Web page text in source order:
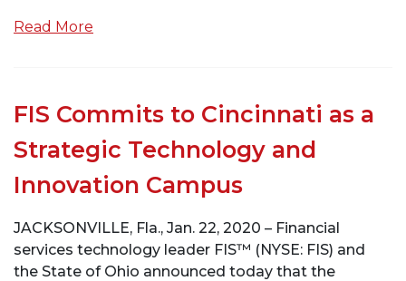
Read More
FIS Commits to Cincinnati as a
Strategic Technology and
Innovation Campus
JACKSONVILLE, Fla., Jan. 22, 2020 – Financial
services technology leader FIS™ (NYSE: FIS) and
the State of Ohio announced today that the